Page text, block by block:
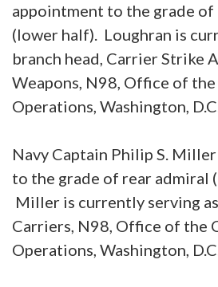
appointment to the grade of
(lower half). Loughran is
branch head, Carrier Strike
Weapons, N98, Office of
Operations, Washington,
Navy Captain Philip S.
to the grade of rear admiral
Miller is currently serving
Carriers, N98, Office of the
Operations, Washington,